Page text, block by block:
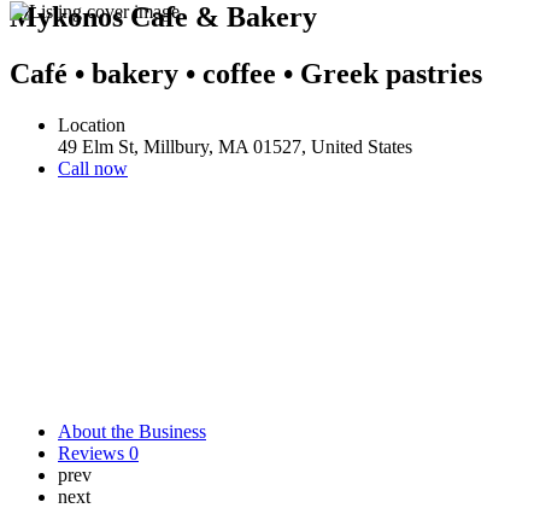
Mykonos Cafe & Bakery
Café • bakery • coffee • Greek pastries
Location
49 Elm St, Millbury, MA 01527, United States
Call now
About the Business
Reviews 0
prev
next